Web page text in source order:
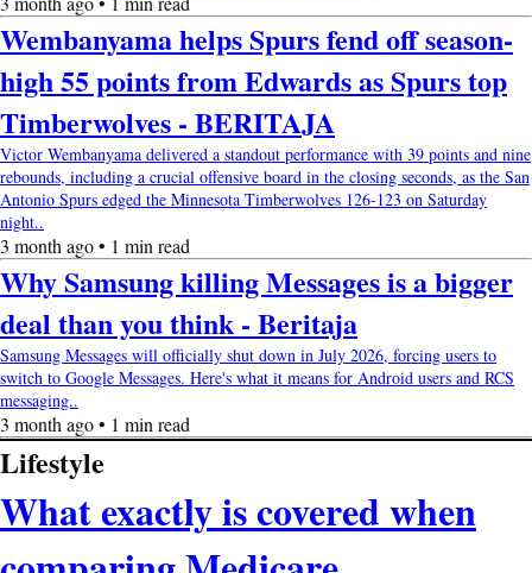
Wembanyama helps Spurs fend off season-
high 55 points from Edwards as Spurs top
Timberwolves - BERITAJA
Victor Wembanyama delivered a standout performance with 39 points and nine
rebounds, including a crucial offensive board in the closing seconds, as the San
Antonio Spurs edged the Minnesota Timberwolves 126-123 on Saturday
night..
3 month ago • 1 min read
Why Samsung killing Messages is a bigger
deal than you think - Beritaja
Samsung Messages will officially shut down in July 2026, forcing users to
switch to Google Messages. Here's what it means for Android users and RCS
messaging..
3 month ago • 1 min read
Lifestyle
What exactly is covered when